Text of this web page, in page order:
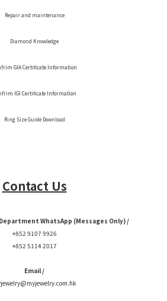
Repair and maintenance
Diamond Knowledge
GIA Certificate Information
IGI Certificate Information
Ring Size Guide Download
Contact Us
WhatsApp (Messages Only) /
+852 9107 9926
+852 5114 2017
Email /